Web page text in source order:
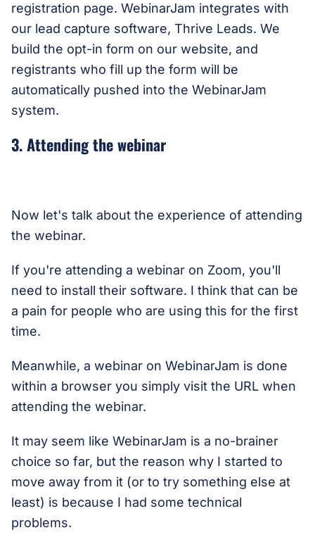
registration page. WebinarJam integrates with
our lead capture software, Thrive Leads. We
build the opt-in form on our website, and
registrants who fill up the form will be
automatically pushed into the WebinarJam
system.
3. Attending the webinar
Now let's talk about the experience of attending
the webinar.
If you're attending a webinar on Zoom, you'll
need to install their software. I think that can be
a pain for people who are using this for the first
time.
Meanwhile, a webinar on WebinarJam is done
within a browser you simply visit the URL when
attending the webinar.
It may seem like WebinarJam is a no-brainer
choice so far, but the reason why I started to
move away from it (or to try something else at
least) is because I had some technical
problems.